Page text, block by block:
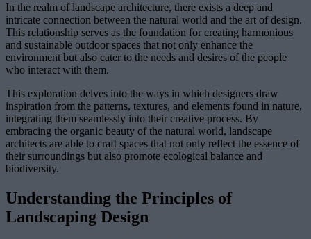
In the realm of landscape architecture, there exists a deep and
intricate connection between the natural world and the art of design.
This relationship serves as the foundation for creating harmonious
and sustainable outdoor spaces that not only enhance the
environment but also cater to the needs and desires of the people
who interact with them.
This exploration delves into the ways in which designers draw
inspiration from the patterns, textures, and elements found in nature,
integrating them seamlessly into their creative process. By
embracing the organic beauty of the natural world, landscape
architects are able to craft spaces that not only reflect the essence of
their surroundings but also promote ecological balance and
biodiversity.
Understanding the Principles of
Landscaping Design